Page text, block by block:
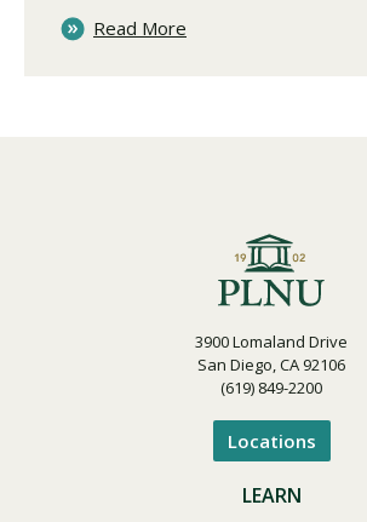
Read More
3900 Lomaland Drive
San Diego, CA 92106
(619) 849-2200
Locations
LEARN